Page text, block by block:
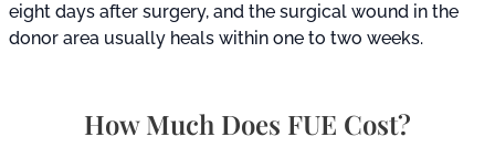
eight days after surgery, and the surgical wound in the
donor area usually heals within one to two weeks.
How Much Does FUE Cost?